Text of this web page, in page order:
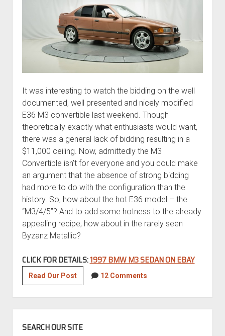
It was interesting to watch the bidding on the well
documented, well presented and nicely modified
E36 M3 convertible last weekend. Though
theoretically exactly what enthusiasts would want,
there was a general lack of bidding resulting in a
$11,000 ceiling. Now, admittedly the M3
Convertible isn’t for everyone and you could make
an argument that the absence of strong bidding
had more to do with the configuration than the
history. So, how about the hot E36 model – the
“M3/4/5”? And to add some hotness to the already
appealing recipe, how about in the rarely seen
Byzanz Metallic?
CLICK FOR DETAILS:1997 BMW M3 SEDAN ON EBAY
Read Our Post1997
BMW
M3
Sedan
12 Comments
SEARCH OUR SITE